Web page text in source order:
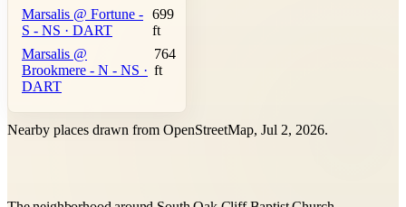
Marsalis @ Fortune -
S - NS · DART
699
ft
Marsalis @
Brookmere - N - NS ·
DART
764
ft
Nearby places drawn from OpenStreetMap, Jul 2, 2026.